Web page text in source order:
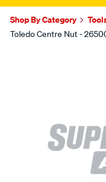
Shop By Category
Toledo Centre Nut -